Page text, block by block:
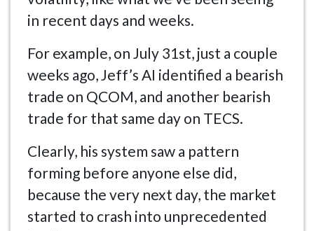
in recent days and weeks.
For example, on July 31st, just a couple
weeks ago, Jeff’s AI identified a bearish
trade on QCOM, and another bearish
trade for that same day on TECS.
Clearly, his system saw a pattern
forming before anyone else did,
because the very next day, the market
started to crash into unprecedented